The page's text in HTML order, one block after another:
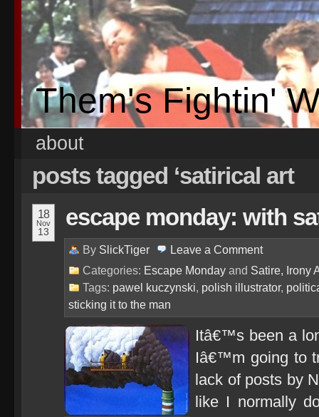
Them's Fightin'
about
posts tagged ‘satirical art
18
Nov
13
escape monday: with
By SlickTiger Leave a Comment
Categories: Escape Monday and Satire, Irony
Tags: pawel kuczynski, polish illustrator,
sticking it to the man
Itâ€™s been a
Iâ€™m going to
lack of posts by
like I normally